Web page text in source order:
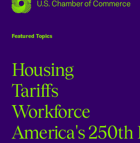
Featured Topics
Housing
Tariffs
Workforce
America's 250th